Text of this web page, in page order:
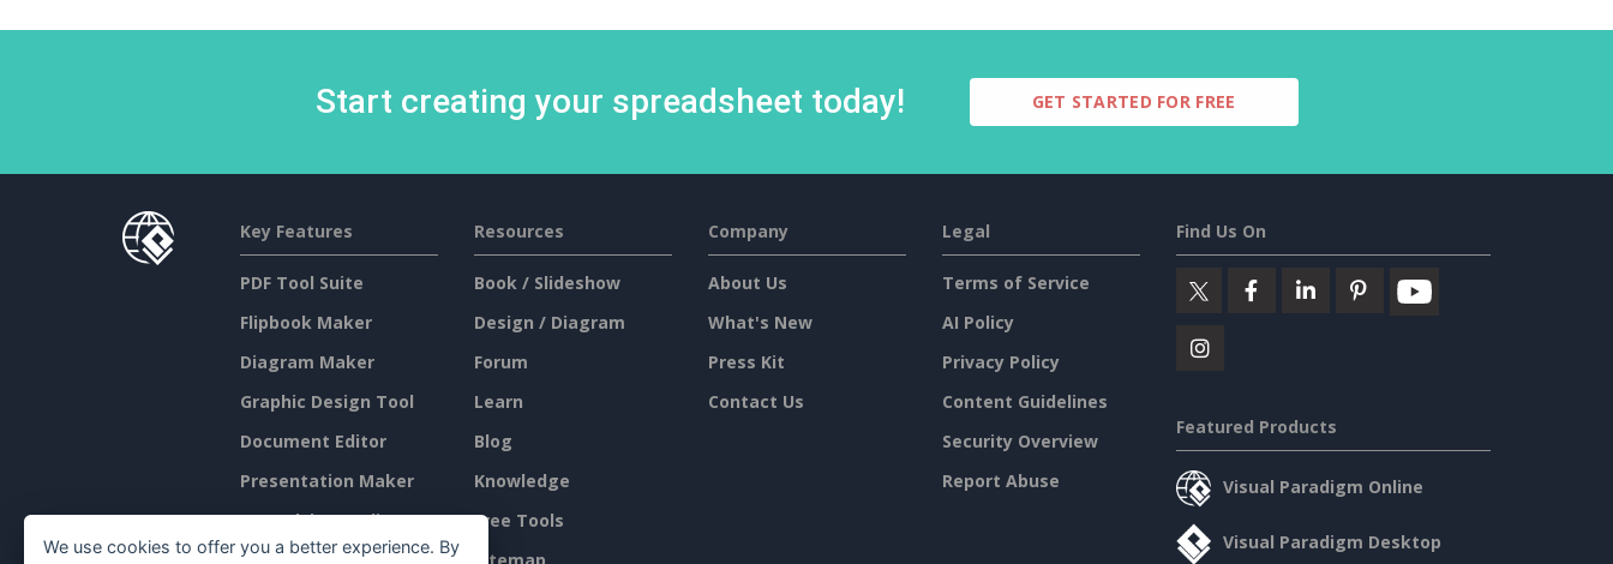
Start creating your spreadsheet today! GET STARTED FOR FREE
Key Features
PDF Tool Suite
Flipbook Maker
Diagram Maker
Graphic Design Tool
Document Editor
Presentation Maker
Spreadsheet Editor
Resources
Book / Slideshow
Design / Diagram
Forum
Learn
Blog
Knowledge
Free Tools
Company
About Us
What's New
Press Kit
Contact Us
Legal
Terms of Service
AI Policy
Privacy Policy
Content Guidelines
Security Overview
Report Abuse
Find Us On
Featured Products
Visual Paradigm Online
Visual Paradigm Desktop
We use cookies to offer you a better experience. By